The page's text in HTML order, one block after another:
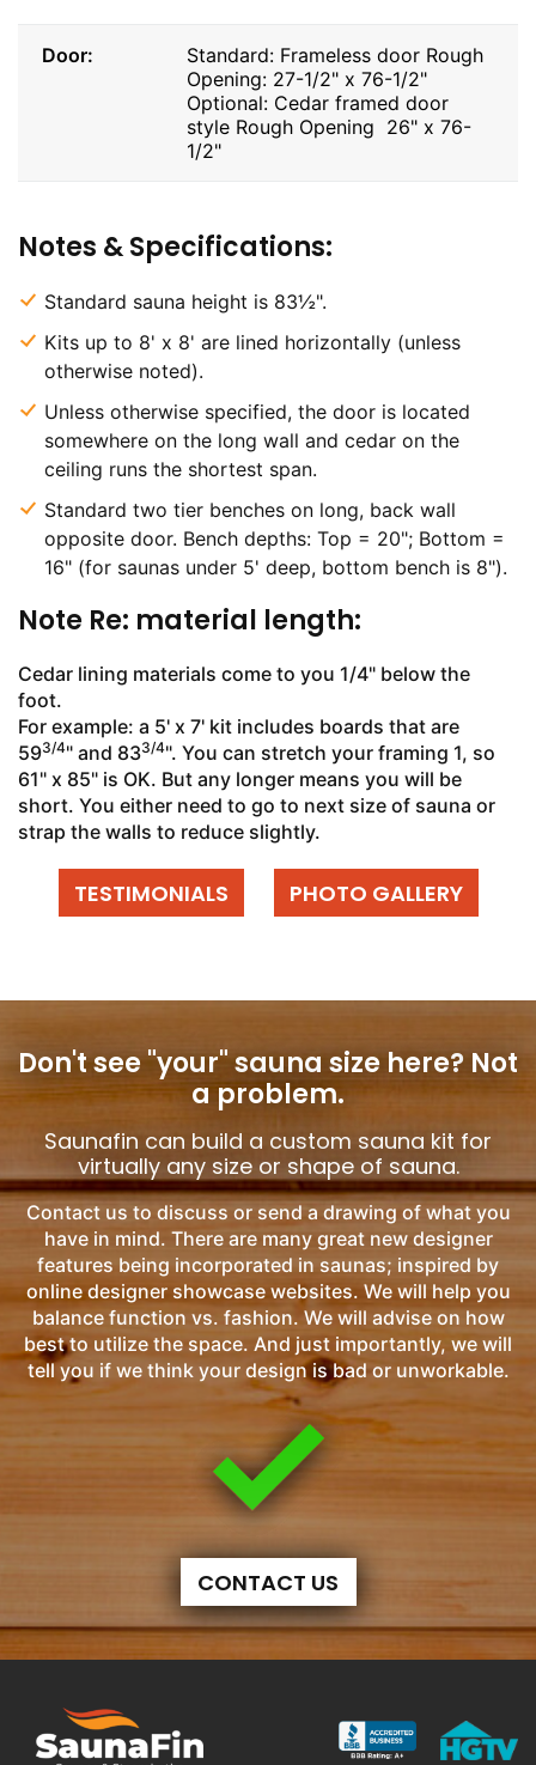
Door:
Standard: Frameless door Rough
Opening: 27-1/2" x 76-1/2"
Optional: Cedar framed door
style Rough Opening 26" x 76-
1/2"
Notes & Specifications:
Standard sauna height is 83½".
Kits up to 8' x 8' are lined horizontally (unless
otherwise noted).
Unless otherwise specified, the door is located
somewhere on the long wall and cedar on the
ceiling runs the shortest span.
Standard two tier benches on long, back wall
opposite door. Bench depths: Top = 20"; Bottom =
16" (for saunas under 5' deep, bottom bench is 8").
Note Re: material length:
Cedar lining materials come to you 1/4" below the
foot.
For example: a 5' x 7' kit includes boards that are
593/4" and 833/4". You can stretch your framing 1, so
61" x 85" is OK. But any longer means you will be
short. You either need to go to next size of sauna or
strap the walls to reduce slightly.
TESTIMONIALS PHOTO GALLERY
Don't see "your" sauna size here? Not
a problem.
Saunafin can build a custom sauna kit for
virtually any size or shape of sauna.
Contact us to discuss or send a drawing of what you
have in mind. There are many great new designer
features being incorporated in saunas; inspired by
online designer showcase websites. We will help you
balance function vs. fashion. We will advise on how
best to utilize the space. And just importantly, we will
tell you if we think your design is bad or unworkable.
CONTACT US